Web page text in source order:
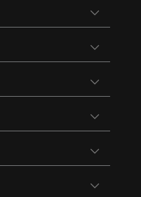
Open
Open
Open
Open
Open
Open